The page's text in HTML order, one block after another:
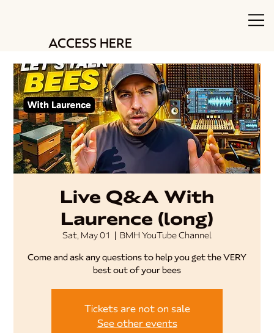
ACCESS HERE
Live Q&A With
Laurence (long)
Sat, May 01
  |
BMH YouTube Channel
Come and ask any questions to help you get the VERY
best out of your bees
Tickets are not on sale
See other events